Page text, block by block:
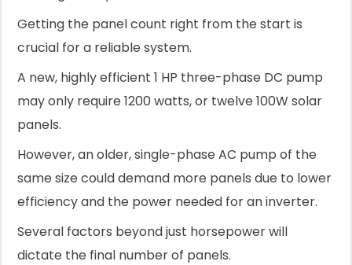
Getting the panel count right from the start is
crucial for a reliable system.
A new, highly efficient 1 HP three-phase DC pump
may only require 1200 watts, or twelve 100W solar
panels.
However, an older, single-phase AC pump of the
same size could demand more panels due to lower
efficiency and the power needed for an inverter.
Several factors beyond just horsepower will
dictate the final number of panels.